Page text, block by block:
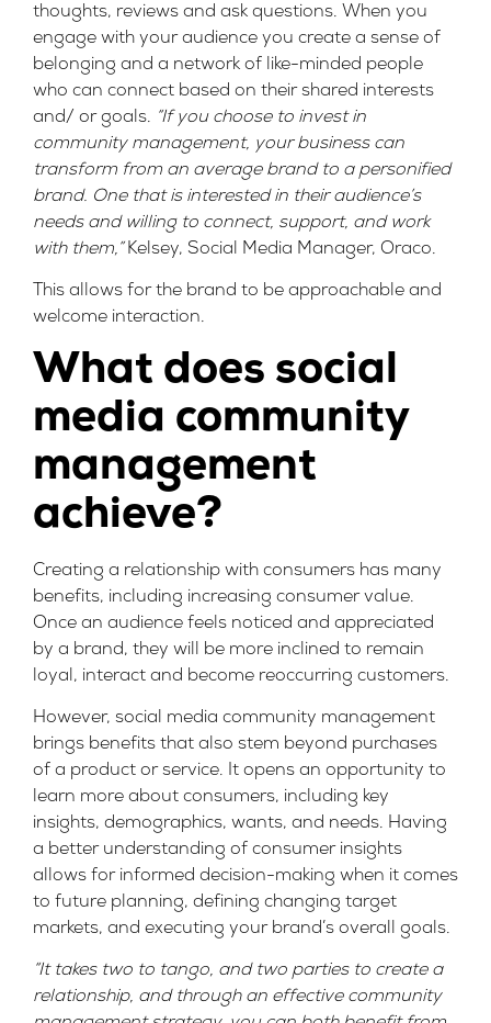
thoughts, reviews and ask questions. When you
engage with your audience you create a sense of
belonging and a network of like-minded people
who can connect based on their shared interests
and/ or goals. “If you choose to invest in
community management, your business can
transform from an average brand to a personified
brand. One that is interested in their audience’s
needs and willing to connect, support, and work
with them,” Kelsey, Social Media Manager, Oraco.
This allows for the brand to be approachable and
welcome interaction.
What does social
media community
management
achieve?
Creating a relationship with consumers has many
benefits, including increasing consumer value.
Once an audience feels noticed and appreciated
by a brand, they will be more inclined to remain
loyal, interact and become reoccurring customers.
However, social media community management
brings benefits that also stem beyond purchases
of a product or service. It opens an opportunity to
learn more about consumers, including key
insights, demographics, wants, and needs. Having
a better understanding of consumer insights
allows for informed decision-making when it comes
to future planning, defining changing target
markets, and executing your brand’s overall goals.
“It takes two to tango, and two parties to create a
relationship, and through an effective community